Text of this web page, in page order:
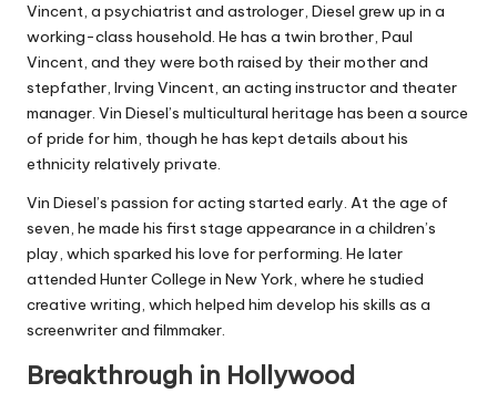
Vincent, a psychiatrist and astrologer, Diesel grew up in a
working-class household. He has a twin brother, Paul
Vincent, and they were both raised by their mother and
stepfather, Irving Vincent, an acting instructor and theater
manager. Vin Diesel’s multicultural heritage has been a source
of pride for him, though he has kept details about his
ethnicity relatively private.
Vin Diesel’s passion for acting started early. At the age of
seven, he made his first stage appearance in a children’s
play, which sparked his love for performing. He later
attended Hunter College in New York, where he studied
creative writing, which helped him develop his skills as a
screenwriter and filmmaker.
Breakthrough in Hollywood